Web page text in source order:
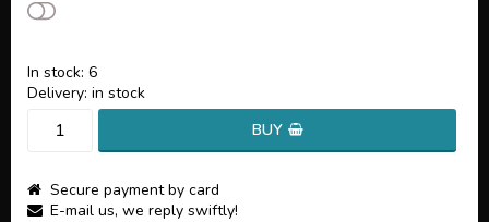
In stock: 6
Delivery: in stock
BUY
Secure payment by card
E-mail us, we reply swiftly!